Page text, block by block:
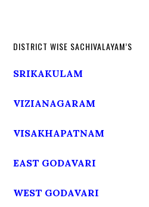
DISTRICT WISE SACHIVALAYAM’S
SRIKAKULAM
VIZIANAGARAM
VISAKHAPATNAM
EAST GODAVARI
WEST GODAVARI